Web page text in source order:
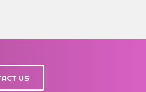
US